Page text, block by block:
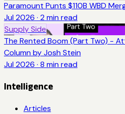
Paramount Punts $110B WBD
Jul 2026 · 2 min read
Supply Side
The Rented Boom (Part Two) -
Column by Josh Stein
Jul 2026 · 8 min read
Intelligence
Articles